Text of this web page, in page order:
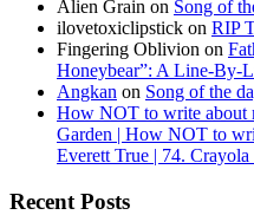
Alien Grain on Song of
ilovetoxiclipstick on RIP
Fingering Oblivion on
Honeybear”: A Line-By-
Angkan on Song of the
How NOT to write about
Garden | How NOT to
Everett True | 74. Crayola
Recent Posts